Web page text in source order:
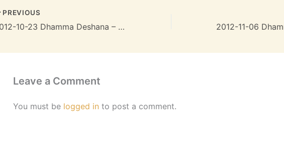
PREVIOUS
2012-10-23 Dhamma Deshana – 19MB
Leave a Comment
You must be logged in to post a comment.